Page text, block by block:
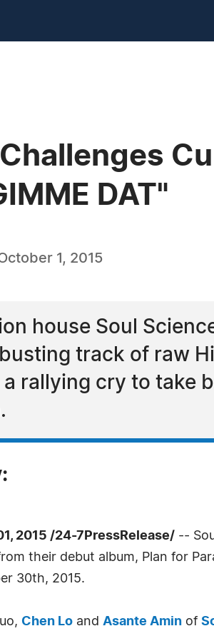
Challenges
DAT"
1, 2015
house Soul
track of raw
a rallying cry to take
2015 /24-7PressRelease/ --
their debut album, Plan for
30th, 2015.
Chen Lo and Asante Amin of